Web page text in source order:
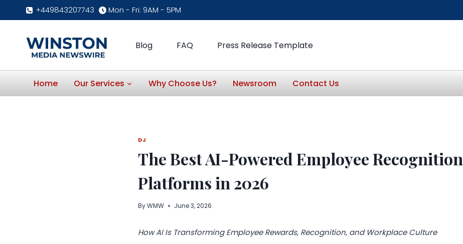
+449843207743 Mon - Fri: 9AM - 5PM
Blog FAQ Press Release Template
Home Our Services Why Choose Us? Newsroom Contact Us
DJ
The Best AI-Powered Employee Recognition
Platforms in 2026
ByWMW June 3, 2026
How AI Is Transforming Employee Rewards, Recognition, and Workplace Culture